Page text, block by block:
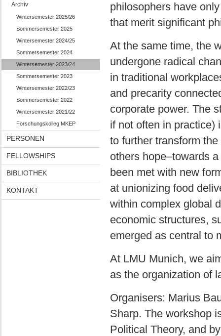
Archiv
Wintersemester 2025/26
Sommersemester 2025
Wintersemester 2024/25
Sommersemester 2024
Wintersemester 2023/24
Sommersemester 2023
Wintersemester 2022/23
Sommersemester 2022
Wintersemester 2021/22
Forschungskolleg MKEP
PERSONEN
FELLOWSHIPS
BIBLIOTHEK
KONTAKT
philosophers have
that merit significant
At the same time, the
undergone radical
in traditional
and precarity
corporate power. The
if not often in practice)
to further transform
others hope–towards
been met with new
at unionizing food
within complex global
economic structures,
emerged as central to
At LMU Munich, we
as the organization of
Organisers: Marius
Sharp. The workshop
Political Theory, and